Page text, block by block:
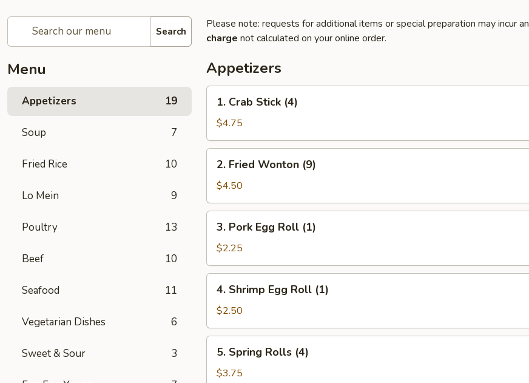
Search
Menu
Appetizers 19
Soup 7
Fried Rice 10
Lo Mein 9
Poultry 13
Beef 10
Seafood 11
Vegetarian Dishes 6
Sweet & Sour 3
Please note: requests for additional items or special preparation may incur an
charge not calculated on your online order.
Appetizers
Crab
Stick
(4)
1. Crab Stick (4)
$4.75
Fried
Wonton
(9)
2. Fried Wonton (9)
$4.50
Pork
Egg
Roll
(1)
3. Pork Egg Roll (1)
$2.25
Shrimp
Egg
Roll
(1)
4. Shrimp Egg Roll (1)
$2.50
Spring
Rolls
5. Spring Rolls (4)
$3.75